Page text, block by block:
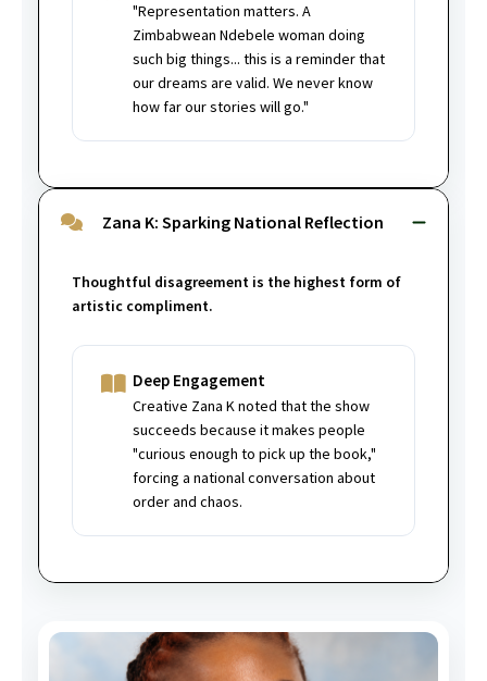
"Representation matters. A
Zimbabwean Ndebele woman doing
such big things... this is a reminder that
our dreams are valid. We never know
how far our stories will go."
Zana K: Sparking National Reflection
Thoughtful disagreement is the highest form of
artistic compliment.
Deep Engagement
Creative Zana K noted that the show
succeeds because it makes people
"curious enough to pick up the book,"
forcing a national conversation about
order and chaos.